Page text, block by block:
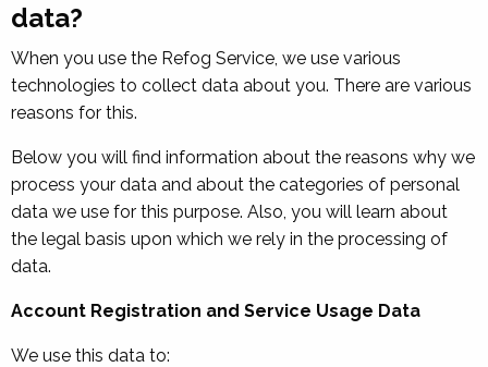
data?
When you use the Refog Service, we use various
technologies to collect data about you. There are various
reasons for this.
Below you will find information about the reasons why we
process your data and about the categories of personal
data we use for this purpose. Also, you will learn about
the legal basis upon which we rely in the processing of
data.
Account Registration and Service Usage Data
We use this data to: